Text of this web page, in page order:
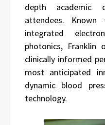
depth academic
attendees.
integrated
photonics, Franklin
clinically informed
most anticipated
dynamic blood
technology.